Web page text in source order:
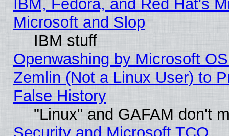
IBM, Fedora, and Red Hat's
Microsoft and Slop
IBM stuff
Openwashing by Microsoft
Zemlin (Not a Linux User) to
False History
"Linux" and GAFAM don't